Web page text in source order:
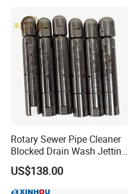
Rotary Sewer Pipe Cleaner
Blocked Drain Wash Jetting
Spray Nozzle 1/2 High
Pressure Sewer Jetter
Nozzle
US$138.00